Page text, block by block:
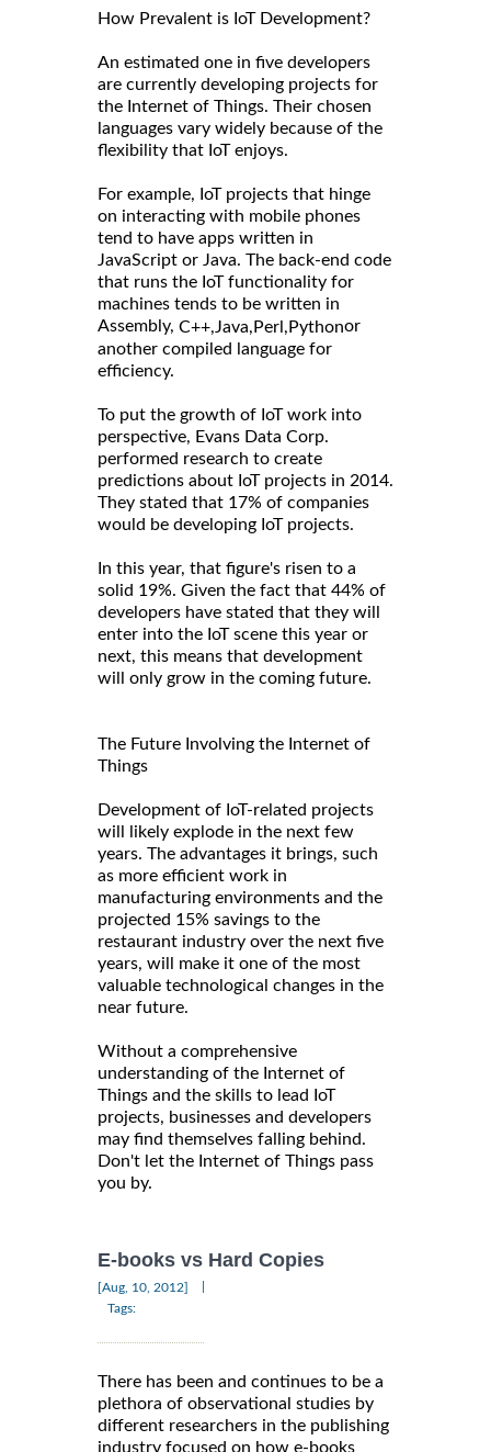
How Prevalent is IoT Development?
An estimated one in five developers
are currently developing projects for
the Internet of Things. Their chosen
languages vary widely because of the
flexibility that IoT enjoys.
For example, IoT projects that hinge
on interacting with mobile phones
tend to have apps written in
JavaScript or Java. The back-end code
that runs the IoT functionality for
machines tends to be written in
Assembly, C++,Java, Perl, Pythonor
another compiled language for
efficiency.
To put the growth of IoT work into
perspective, Evans Data Corp.
performed research to create
predictions about IoT projects in 2014.
They stated that 17% of companies
would be developing IoT projects.
In this year, that figure's risen to a
solid 19%. Given the fact that 44% of
developers have stated that they will
enter into the IoT scene this year or
next, this means that development
will only grow in the coming future.
The Future Involving the Internet of
Things
Development of IoT-related projects
will likely explode in the next few
years. The advantages it brings, such
as more efficient work in
manufacturing environments and the
projected 15% savings to the
restaurant industry over the next five
years, will make it one of the most
valuable technological changes in the
near future.
Without a comprehensive
understanding of the Internet of
Things and the skills to lead IoT
projects, businesses and developers
may find themselves falling behind.
Don't let the Internet of Things pass
you by.
E-books vs Hard Copies
[Aug, 10, 2012]
Tags:
There has been and continues to be a
plethora of observational studies by
different researchers in the publishing
industry focused on how e-books